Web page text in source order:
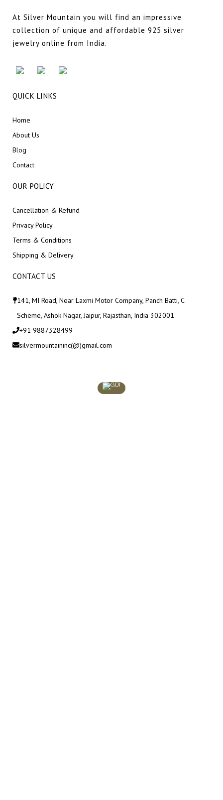
At Silver Mountain you will find an impressive
collection of unique and affordable 925 silver
jewelry online from India.
QUICK LINKS
Home
About Us
Blog
Contact
OUR POLICY
Cancellation & Refund
Privacy Policy
Terms & Conditions
Shipping & Delivery
CONTACT US
141, MI Road, Near Laxmi Motor Company, Panch Batti, C
Scheme, Ashok Nagar, Jaipur, Rajasthan, India 302001
+91 9887328499
silvermountaininc(@)gmail.com